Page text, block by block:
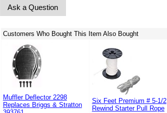
Ask a Question
Customers Who Bought This Item Also Bought
Muffler Deflector 2298
Replaces Briggs & Stratton
Six Feet Premium # 5-1/2
Rewind Starter Pull Rope